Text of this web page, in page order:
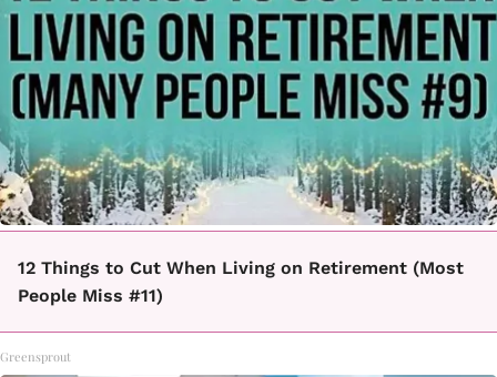
12 Things to Cut When Living on Retirement (Most
People Miss #11)
Greensprout